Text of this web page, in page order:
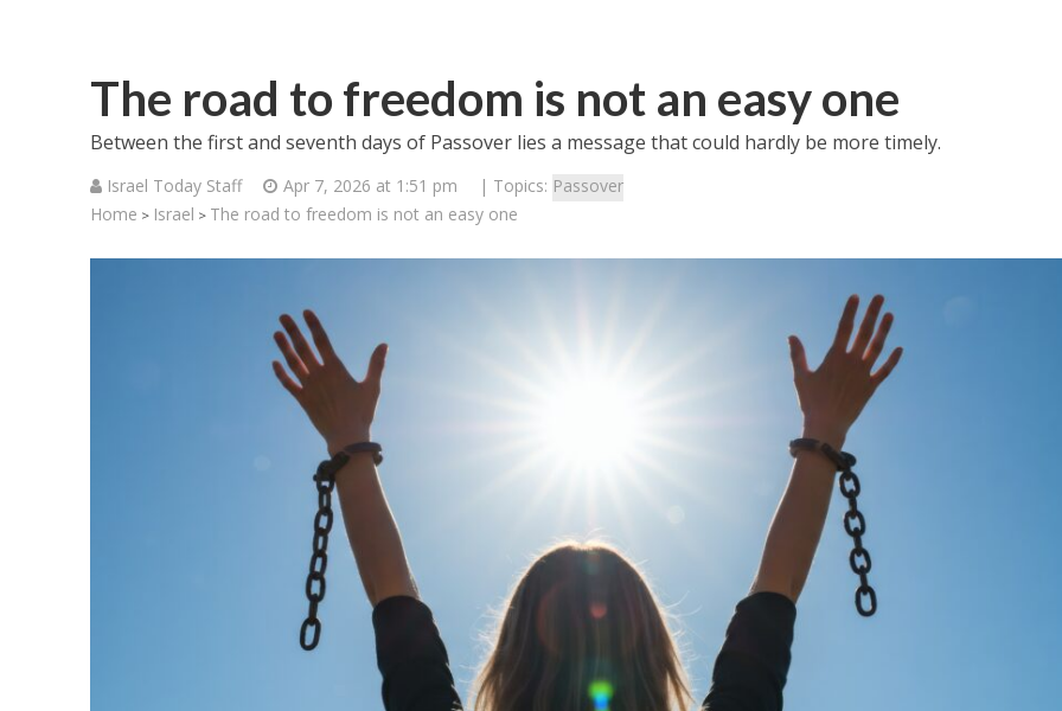
The road to freedom is not an easy one
Between the first and seventh days of Passover lies a message that could hardly be more timely.
Israel Today Staff Apr 7, 2026 at 1:51 pm | Topics: Passover
Home > Israel > The road to freedom is not an easy one
Middle East
Qatar is the enemy, insists
Bennett ahead of Israeli election